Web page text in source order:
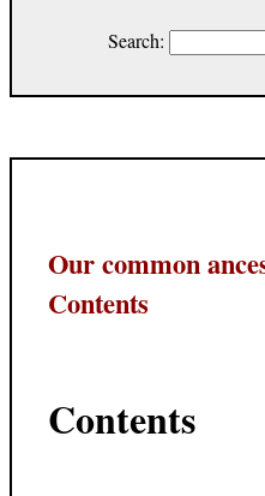
Search:
Our common
Contents
Contents